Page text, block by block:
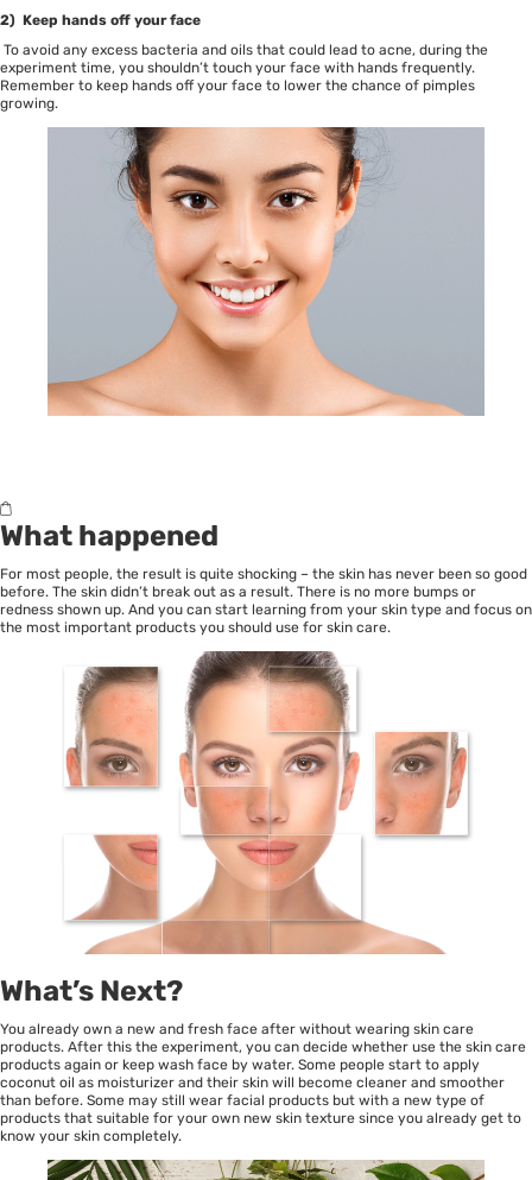
2) Keep hands off your face
To avoid any excess bacteria and oils that could lead to acne, during the
experiment time, you shouldn’t touch your face with hands frequently.
Remember to keep hands off your face to lower the chance of pimples
growing.
What happened
For most people, the result is quite shocking – the skin has never been so good
before. The skin didn’t break out as a result. There is no more bumps or
redness shown up. And you can start learning from your skin type and focus on
the most important products you should use for skin care.
What’s Next?
You already own a new and fresh face after without wearing skin care
products. After this the experiment, you can decide whether use the skin care
products again or keep wash face by water. Some people start to apply
coconut oil as moisturizer and their skin will become cleaner and smoother
than before. Some may still wear facial products but with a new type of
products that suitable for your own new skin texture since you already get to
know your skin completely.